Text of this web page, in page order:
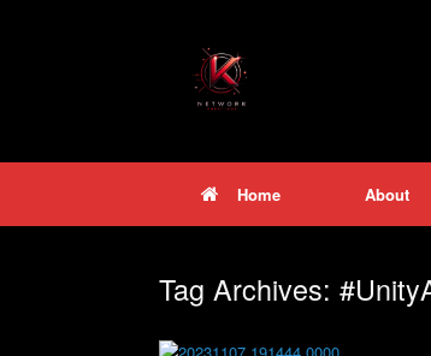
Home About
Tag Archives: